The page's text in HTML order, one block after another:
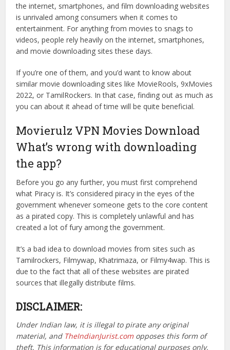
the internet, smartphones, and film downloading websites
is unrivaled among consumers when it comes to
entertainment. For anything from movies to snags to
videos, people rely heavily on the internet, smartphones,
and movie downloading sites these days.
If you’re one of them, and you’d want to know about
similar movie downloading sites like MovieRools, 9xMovies
2022, or TamilRockers. In that case, finding out as much as
you can about it ahead of time will be quite beneficial.
Movierulz VPN Movies Download
What’s wrong with downloading
the app?
Before you go any further, you must first comprehend
what Piracy is. It’s considered piracy in the eyes of the
government whenever someone gets to the core content
as a pirated copy. This is completely unlawful and has
created a lot of fury among the government.
It’s a bad idea to download movies from sites such as
Tamilrockers, Filmywap, Khatrimaza, or Filmy4wap. This is
due to the fact that all of these websites are pirated
sources that illegally distribute films.
DISCLAIMER:
Under Indian law, it is illegal to pirate any original
material, and TheIndianJurist.com opposes this form of
theft. This information is for educational purposes only.